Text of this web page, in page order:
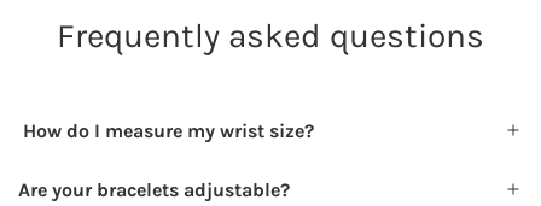
Frequently asked questions
How do I measure my wrist size?
Are your bracelets adjustable?